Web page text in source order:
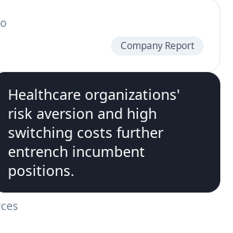
Company Report
Healthcare organizations'
risk aversion and high
switching costs further
entrench incumbent
positions.